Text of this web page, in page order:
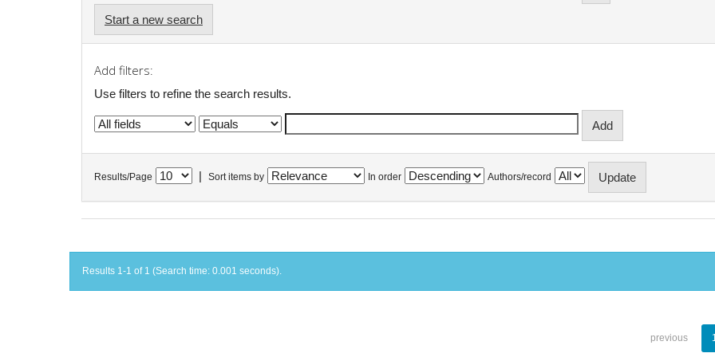
Start a new search
Add filters:
Use filters to refine the search results.
Results/Page Sort items by In order Authors/record
Results 1-1 of 1 (Search time: 0.001 seconds).
previous